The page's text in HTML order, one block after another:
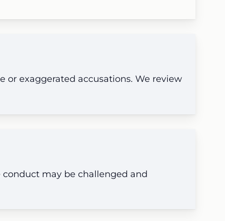
or exaggerated accusations. We review
may be challenged and